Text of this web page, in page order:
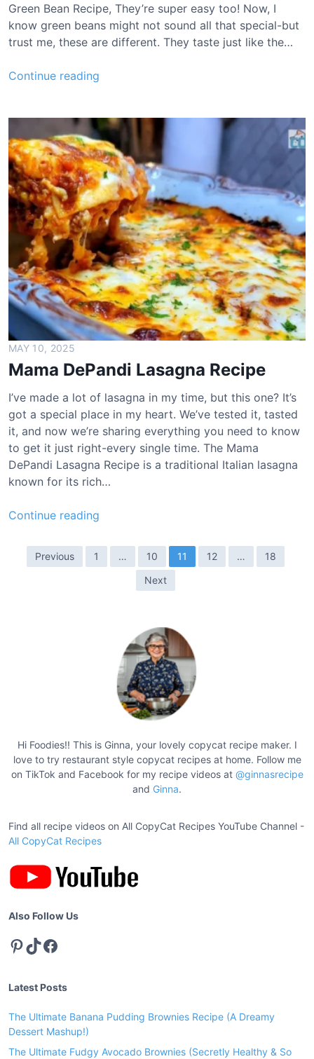
c
i
p
e
Green Bean Recipe, They’re super easy too! Now, I
know green beans might not sound all that special-but
trust me, these are different. They taste just like the…
Continue reading
g
J
o
h
n
S
i
l
v
e
r
G
r
e
n
B
e
a
n
R
e
e
MAY 10, 2025
Mama DePandi Lasagna Recipe
I’ve made a lot of lasagna in my time, but this one? It’s
got a special place in my heart. We’ve tested it, tasted
it, and now we’re sharing everything you need to know
to get it just right-every single time. The Mama
DePandi Lasagna Recipe is a traditional Italian lasagna
known for its rich…
Continue reading
m
a
a
g
e
i
p
a
o
n
Previous 1 … 10 11 12 …
18
Next
Hi Foodies!! This is Ginna, your lovely copycat recipe maker. I
love to try restaurant style copycat recipes at home. Follow me
on TikTok and Facebook for my recipe videos at @ginnasrecipe
and Ginna.
Find all recipe videos on All CopyCat Recipes YouTube Channel -
All CopyCat Recipes
Also Follow Us
Pinterest TikTok Facebook
Latest Posts
The Ultimate Banana Pudding Brownies Recipe (A Dreamy
Dessert Mashup!)
The Ultimate Fudgy Avocado Brownies (Secretly Healthy & So